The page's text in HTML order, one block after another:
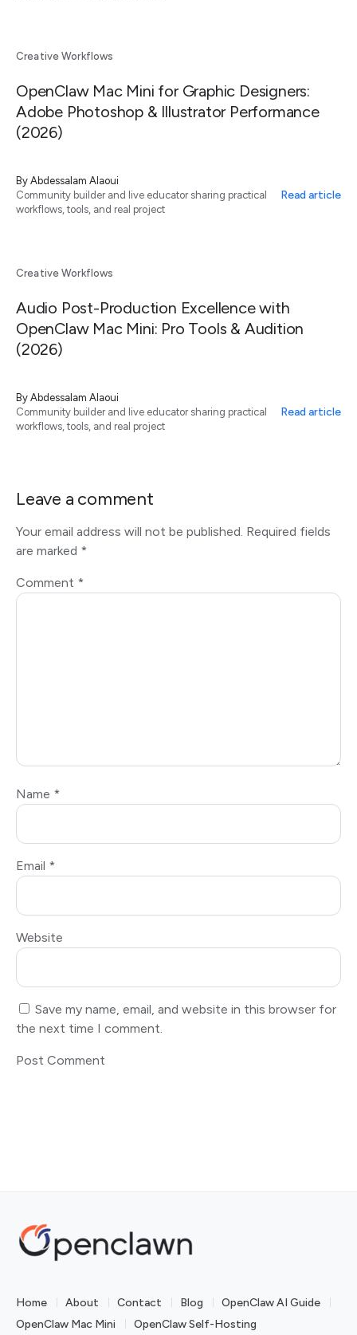
Creative Workflows
OpenClaw Mac Mini for Graphic Designers:
Adobe Photoshop & Illustrator Performance
(2026)
By Abdessalam Alaoui
Community builder and live educator sharing practical
workflows, tools, and real project
Read article
Creative Workflows
Audio Post-Production Excellence with
OpenClaw Mac Mini: Pro Tools & Audition
(2026)
By Abdessalam Alaoui
Community builder and live educator sharing practical
workflows, tools, and real project
Read article
Leave a comment
Your email address will not be published. Required fields
are marked *
Comment *
Name *
Email *
Website
Save my name, email, and website in this browser for
the next time I comment.
Home About Contact Blog
OpenClaw AI Guide
OpenClaw Mac Mini
OpenClaw Self-Hosting